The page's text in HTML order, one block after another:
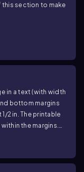
this section to make
in a text (with width
bottom margins
2 in. The printable
the margins.